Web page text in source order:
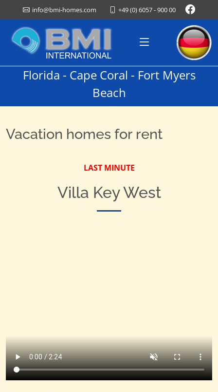
info@bmi-homes.com +49 (0) 6057 - 900 00
Florida - Cape Coral - Fort Myers
Beach
Vacation homes for rent
LAST MINUTE
Villa Key West